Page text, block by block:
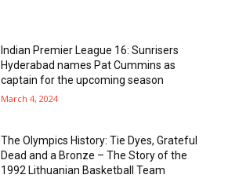
Indian Premier League 16: Sunrisers
Hyderabad names Pat Cummins as
captain for the upcoming season
March 4, 2024
The Olympics History: Tie Dyes, Grateful
Dead and a Bronze – The Story of the
1992 Lithuanian Basketball Team